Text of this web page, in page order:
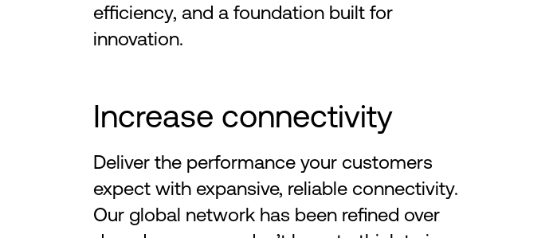
efficiency, and a foundation built for
innovation.
Increase connectivity
Deliver the performance your customers
expect with expansive, reliable connectivity.
Our global network has been refined over